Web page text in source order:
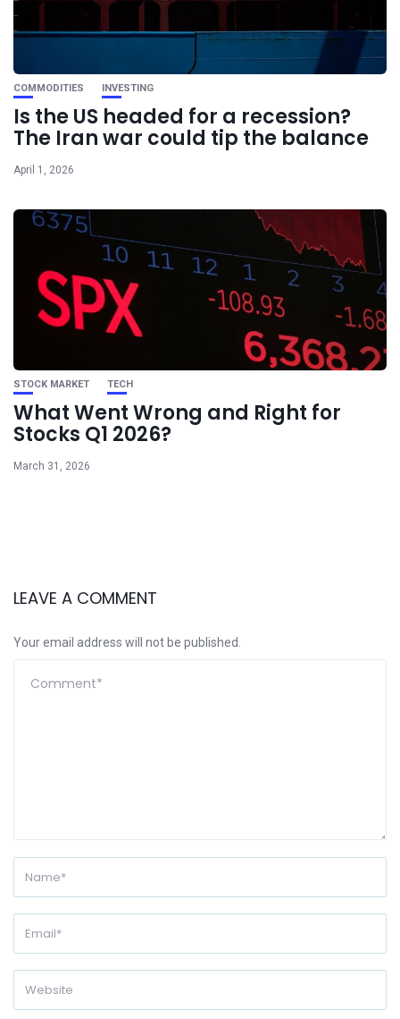
COMMODITIES INVESTING
Is the US headed for a recession?
The Iran war could tip the balance
April 1, 2026
STOCK MARKET TECH
What Went Wrong and Right for
Stocks Q1 2026?
March 31, 2026
LEAVE A COMMENT
Your email address will not be published.